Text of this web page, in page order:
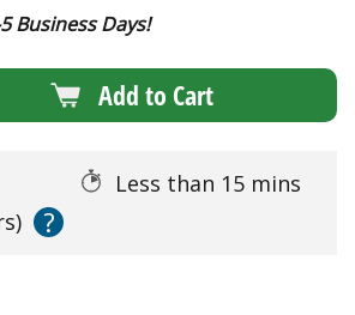
Business Days!
Add to Cart
Less than 15 mins
?